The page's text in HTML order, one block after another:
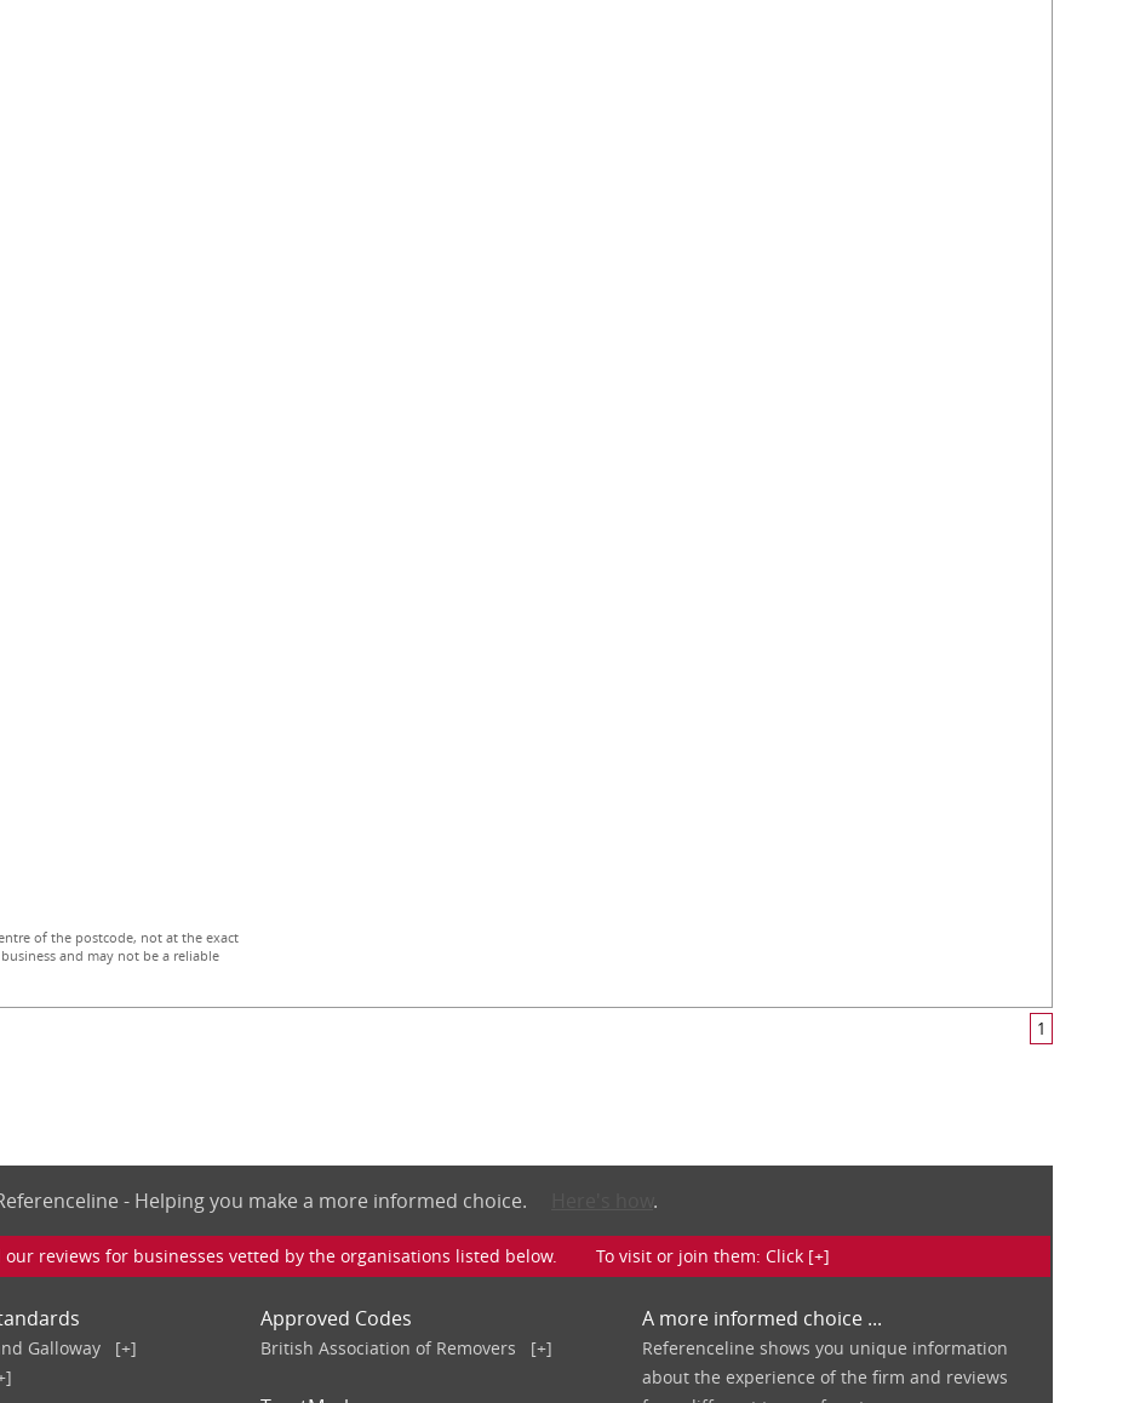
of the postcode, not at the exact
and may not be a reliable
1
- Helping you make a more informed choice. .
our reviews for businesses vetted by the organisations listed below. To visit or join them: Click [+]
Galloway
[+]
Approved Codes
British Association of Removers [+]
A more informed choice ...
Referenceline shows you unique information
about the experience of the firm and reviews